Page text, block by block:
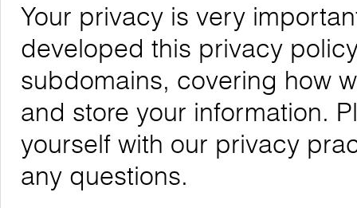
Your privacy is very
developed this privacy
subdomains, covering how
and store your information.
yourself with our privacy
any questions.